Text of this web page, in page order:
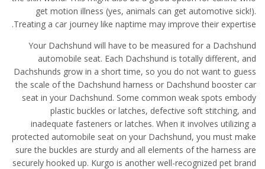
get motion illness (yes, animals can get automotive sick!).
Treating a car journey like naptime may improve their expertise.
Your Dachshund will have to be measured for a Dachshund
automobile seat. Each Dachshund is totally different, and
Dachshunds grow in a short time, so you do not want to guess
the scale of the Dachshund harness or Dachshund booster car
seat in your Dachshund. Some common weak spots embody
plastic buckles or latches, defective soft stitching, and
inadequate fasteners or latches. When it involves utilizing a
protected automobile seat on your Dachshund, you must make
sure the buckles are sturdy and all elements of the harness are
securely hooked up. Kurgo is another well-recognized pet brand